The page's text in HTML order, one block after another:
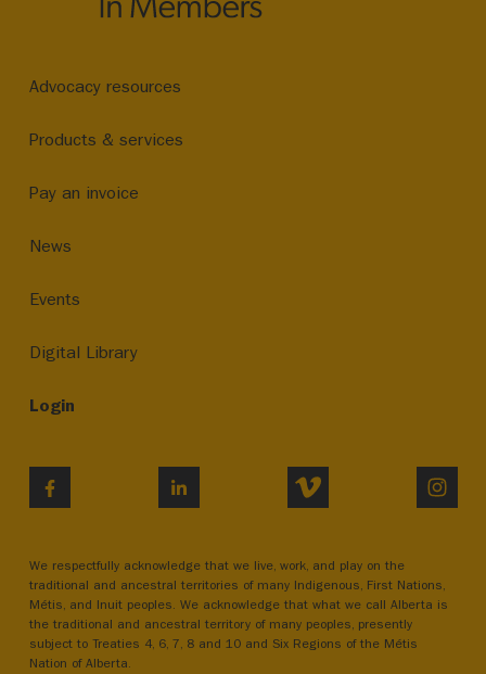
Advocacy resources
Products & services
Pay an invoice
News
Events
Digital Library
Login
LINKEDIN VIMEO
We respectfully acknowledge that we live, work, and play on the
traditional and ancestral territories of many Indigenous, First Nations,
Métis, and Inuit peoples. We acknowledge that what we call Alberta is
the traditional and ancestral territory of many peoples, presently
subject to Treaties 4, 6, 7, 8 and 10 and Six Regions of the Métis
Nation of Alberta.